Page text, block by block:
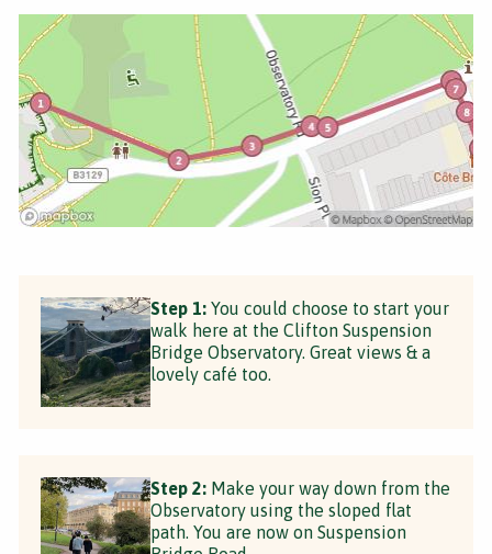
Step 1: You could choose to start your
walk here at the Clifton Suspension
Bridge Observatory. Great views & a
lovely café too.
Step 2: Make your way down from the
Observatory using the sloped flat
path. You are now on Suspension